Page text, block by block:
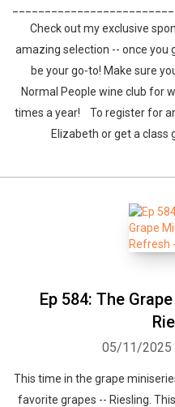
Check out my exclusive
amazing selection -- once you
be your go-to! Make sure
Normal People wine club for
times a year! To register for an
Elizabeth or get a class
Ep 584: The
05/11/2025
This time in the grape
favorite grapes -- Riesling.